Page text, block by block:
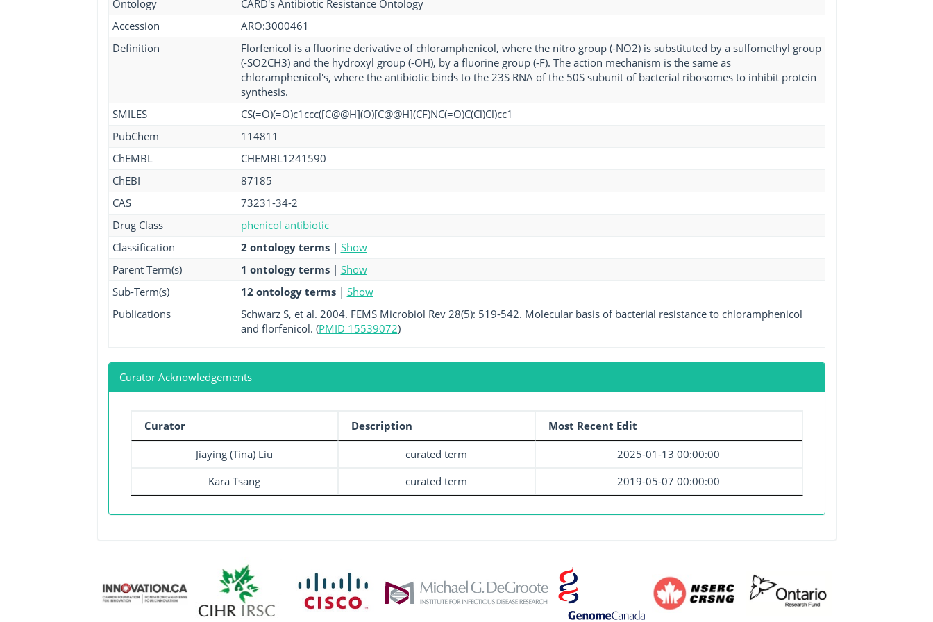
Ontology
CARD's Antibiotic Resistance Ontology
Accession
ARO:3000461
Definition
Florfenicol is a fluorine derivative of chloramphenicol, where the nitro group (-NO2) is substituted by a sulfomethyl group
(-SO2CH3) and the hydroxyl group (-OH), by a fluorine group (-F). The action mechanism is the same as
chloramphenicol's, where the antibiotic binds to the 23S RNA of the 50S subunit of bacterial ribosomes to inhibit protein
synthesis.
SMILES
CS(=O)(=O)c1ccc([C@@H](O)[C@@H](CF)NC(=O)C(Cl)Cl)cc1
PubChem
114811
ChEMBL
CHEMBL1241590
ChEBI
87185
CAS
73231-34-2
Drug Class
phenicol antibiotic
Classification
2 ontology terms | Show
Parent Term(s)
1 ontology terms | Show
Sub-Term(s)
12 ontology terms | Show
Publications
Schwarz S, et al. 2004. FEMS Microbiol Rev 28(5): 519-542. Molecular basis of bacterial resistance to chloramphenicol
and florfenicol. (PMID 15539072)
Curator Acknowledgements
Curator Description Most Recent Edit
Jiaying (Tina) Liu curated term
2025-01-13 00:00:00
Kara Tsang
curated term 2019-05-07 00:00:00